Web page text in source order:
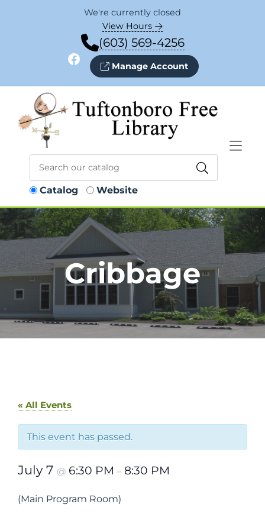
We're currently closed
View Hours
(603) 569-4256
Facebook Manage Account
Catalog Website
Cribbage
« All Events
This event has passed.
July 7 @ 6:30 PM – 8:30 PM
(Main Program Room)